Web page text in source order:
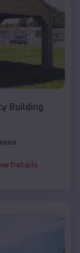
Building
Details